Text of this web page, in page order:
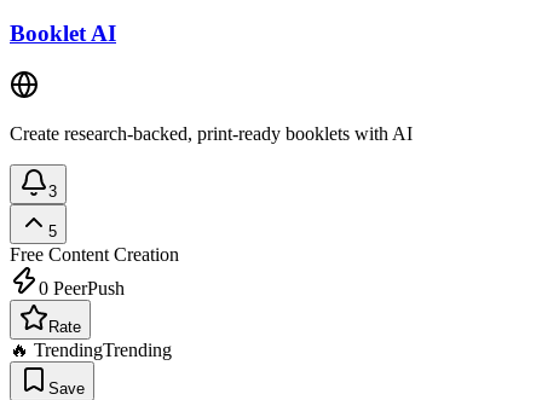
Booklet AI
Create research-backed, print-ready booklets with AI
3
5
Free Content Creation
0 PeerPush
Rate
🔥 TrendingTrending
Save